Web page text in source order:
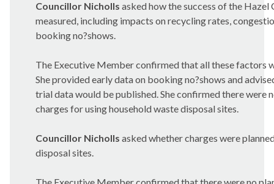
Councillor Nicholls asked how the success of the
measured, including impacts on recycling rates,
booking no?shows.
The Executive Member confirmed that all these factors
She provided early data on booking no?shows and
trial data would be published. She confirmed there were
charges for using household waste disposal sites.
Councillor Nicholls asked whether charges were
disposal sites.